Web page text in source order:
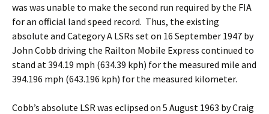
was was unable to make the second run required by the FIA
for an official land speed record. Thus, the existing
absolute and Category A LSRs set on 16 September 1947 by
John Cobb driving the Railton Mobile Express continued to
stand at 394.19 mph (634.39 kph) for the measured mile and
394.196 mph (643.196 kph) for the measured kilometer.
Cobb’s absolute LSR was eclipsed on 5 August 1963 by Craig